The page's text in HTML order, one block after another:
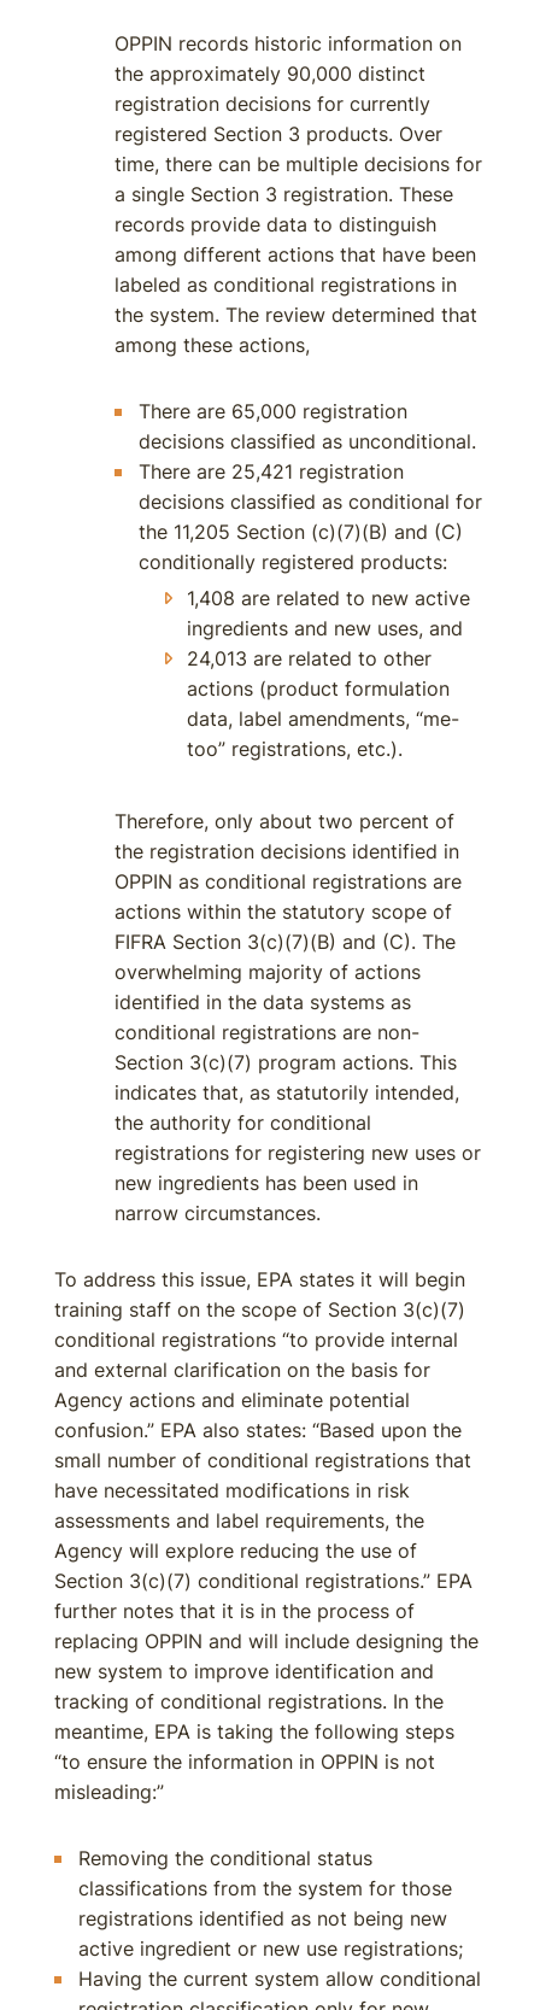
OPPIN records historic information on
the approximately 90,000 distinct
registration decisions for currently
registered Section 3 products. Over
time, there can be multiple decisions for
a single Section 3 registration. These
records provide data to distinguish
among different actions that have been
labeled as conditional registrations in
the system. The review determined that
among these actions,
There are 65,000 registration
decisions classified as unconditional.
There are 25,421 registration
decisions classified as conditional for
the 11,205 Section (c)(7)(B) and (C)
conditionally registered products:
1,408 are related to new active
ingredients and new uses, and
24,013 are related to other
actions (product formulation
data, label amendments, “me-
too” registrations, etc.).
Therefore, only about two percent of
the registration decisions identified in
OPPIN as conditional registrations are
actions within the statutory scope of
FIFRA Section 3(c)(7)(B) and (C). The
overwhelming majority of actions
identified in the data systems as
conditional registrations are non-
Section 3(c)(7) program actions. This
indicates that, as statutorily intended,
the authority for conditional
registrations for registering new uses or
new ingredients has been used in
narrow circumstances.
To address this issue, EPA states it will begin
training staff on the scope of Section 3(c)(7)
conditional registrations “to provide internal
and external clarification on the basis for
Agency actions and eliminate potential
confusion.” EPA also states: “Based upon the
small number of conditional registrations that
have necessitated modifications in risk
assessments and label requirements, the
Agency will explore reducing the use of
Section 3(c)(7) conditional registrations.” EPA
further notes that it is in the process of
replacing OPPIN and will include designing the
new system to improve identification and
tracking of conditional registrations. In the
meantime, EPA is taking the following steps
“to ensure the information in OPPIN is not
misleading:”
Removing the conditional status
classifications from the system for those
registrations identified as not being new
active ingredient or new use registrations;
Having the current system allow conditional